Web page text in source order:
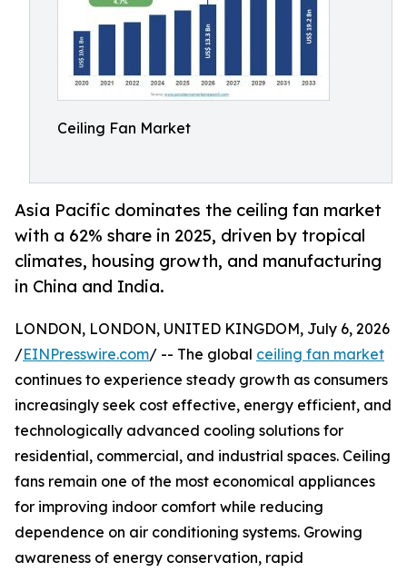
Ceiling Fan Market
Asia Pacific dominates the ceiling fan market
with a 62% share in 2025, driven by tropical
climates, housing growth, and manufacturing
in China and India.
LONDON, LONDON, UNITED KINGDOM, July 6, 2026
/EINPresswire.com/ -- The global ceiling fan market
continues to experience steady growth as consumers
increasingly seek cost effective, energy efficient, and
technologically advanced cooling solutions for
residential, commercial, and industrial spaces. Ceiling
fans remain one of the most economical appliances
for improving indoor comfort while reducing
dependence on air conditioning systems. Growing
awareness of energy conservation, rapid